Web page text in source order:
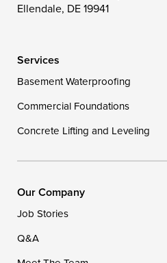
Our
1-302-
Ellendale, DE 19941
Services
Basement Waterproofing
Commercial Foundations
Concrete Lifting and Leveling
Our Company
Job Stories
Q&A